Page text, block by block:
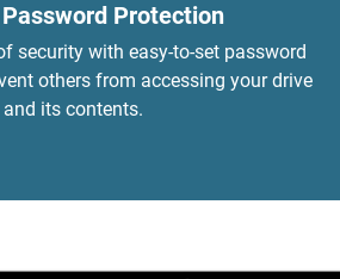
Protection
security with easy-to-set password
others from accessing your drive
and its contents.